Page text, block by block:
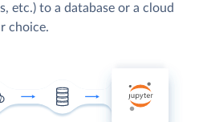
etc.) to a database or a cloud
choice.